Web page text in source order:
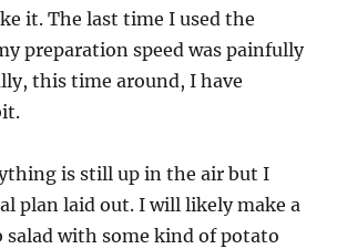
it. The last time I used the
preparation speed was painfully
this time around, I have
is still up in the air but I
plan laid out. I will likely make a
salad with some kind of potato